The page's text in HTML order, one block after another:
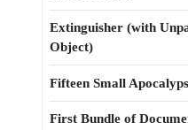
Extinguisher (with
Object)
Fifteen Small
First Bundle of